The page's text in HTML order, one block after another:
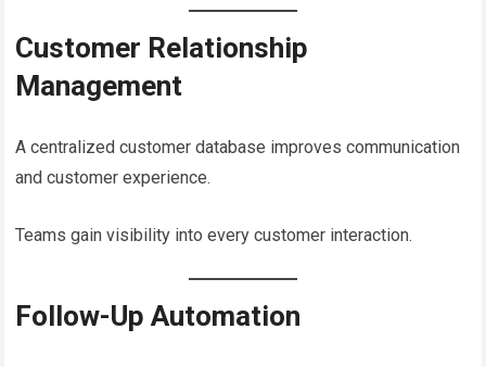
Customer Relationship
Management
A centralized customer database improves communication
and customer experience.
Teams gain visibility into every customer interaction.
Follow-Up Automation